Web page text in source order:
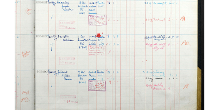
James Leslie Crossley
Manchester Regiment